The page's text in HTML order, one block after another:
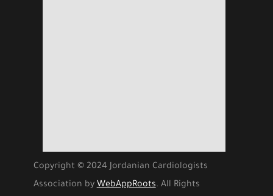
Copyright © 2024 Jordanian Cardiologists
Association byWebAppRoots. All Rights